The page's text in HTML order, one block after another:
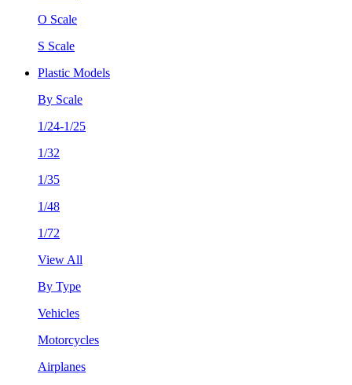
O Scale
S Scale
Plastic Models
By Scale
1/24-1/25
1/32
1/35
1/48
1/72
View All
By Type
Vehicles
Motorcycles
Airplanes